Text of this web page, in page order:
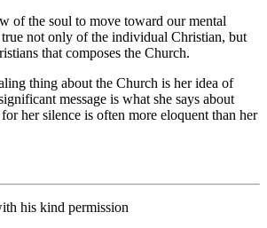
of the soul to move toward our mental
not only of the individual Christian, but
that composes the Church.
thing about the Church is her idea of
message is what she says about
her silence is often more eloquent than her
his kind permission